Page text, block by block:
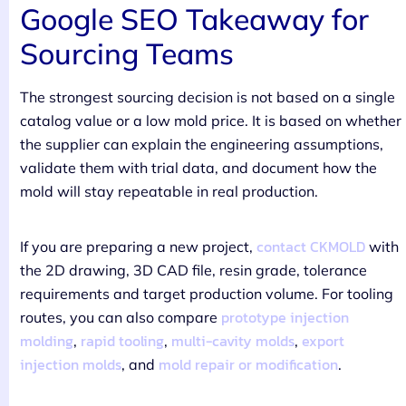
Google SEO Takeaway for
Sourcing Teams
The strongest sourcing decision is not based on a single
catalog value or a low mold price. It is based on whether
the supplier can explain the engineering assumptions,
validate them with trial data, and document how the
mold will stay repeatable in real production.
If you are preparing a new project, contact CKMOLD with
the 2D drawing, 3D CAD file, resin grade, tolerance
requirements and target production volume. For tooling
routes, you can also compare prototype injection
molding, rapid tooling, multi-cavity molds, export
injection molds, and mold repair or modification.